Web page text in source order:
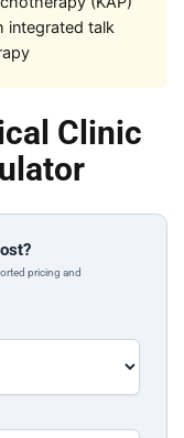
integrated talk
Clinic
pricing and